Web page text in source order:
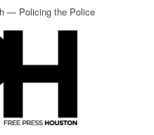
— Policing the Police